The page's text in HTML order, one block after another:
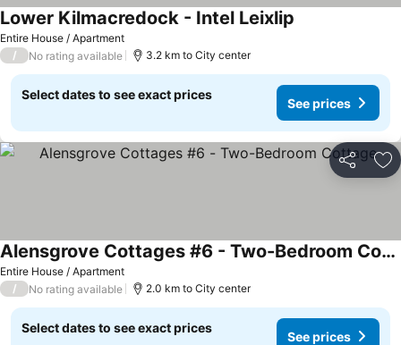
Entire House / Apartment
Lower Kilmacredock - Intel Leixlip
/ No rating available 3.2 km to City center
Select dates to see exact prices
See prices
Share
Entire House / Apartment
Alensgrove Cottages #6 - Two-Bedroom Cottage
/ No rating available 2.0 km to City center
Select dates to see exact prices
See prices